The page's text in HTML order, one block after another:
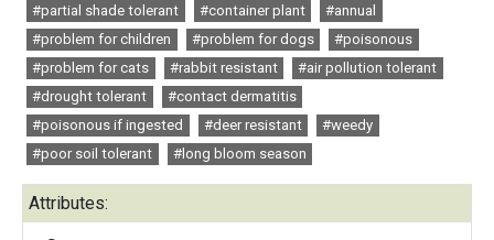
#partial shade tolerant #container plant
#annual
#problem for children
#problem for dogs
#poisonous
#problem for cats
#rabbit resistant
#air pollution tolerant
#drought tolerant
#contact dermatitis
#poisonous if ingested
#deer resistant
#weedy
#poor soil tolerant
#long bloom season
Attributes: